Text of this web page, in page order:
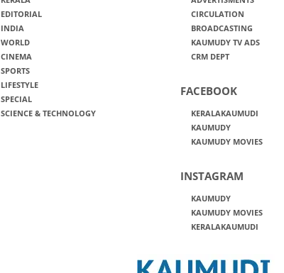
EDITORIAL
INDIA
WORLD
CINEMA
SPORTS
LIFESTYLE
SPECIAL
SCIENCE & TECHNOLOGY
CIRCULATION
BROADCASTING
KAUMUDY TV ADS
CRM DEPT
FACEBOOK
KERALAKAUMUDI
KAUMUDY
KAUMUDY MOVIES
INSTAGRAM
KAUMUDY
KAUMUDY MOVIES
KERALAKAUMUDI